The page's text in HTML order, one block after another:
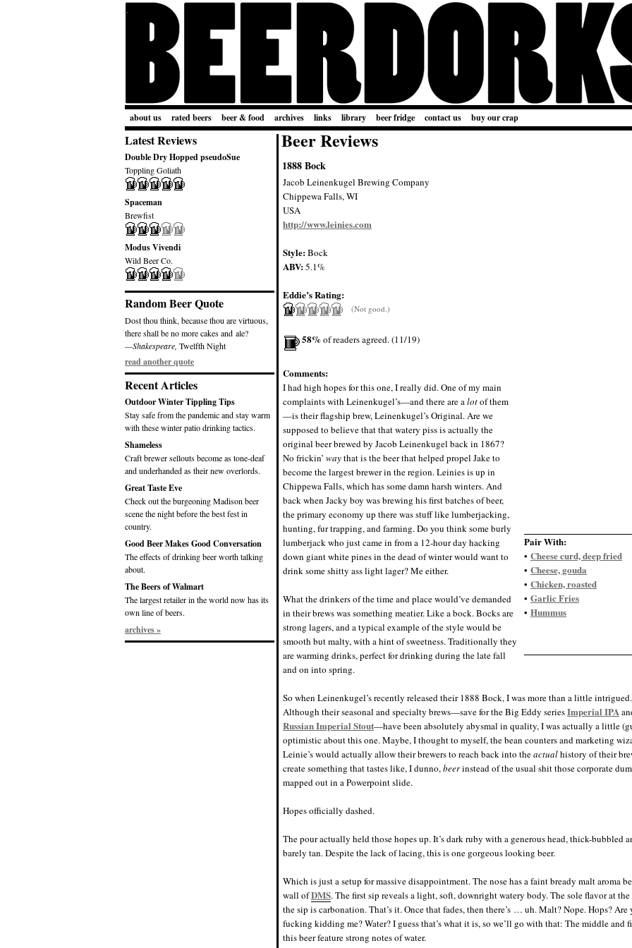
about us rated beers beer & food archives links library beer fridge contact us buy our crap
Latest Reviews
Double Dry Hopped pseudoSue
Toppling Goliath
Spaceman
Brewfist
Modus Vivendi
Wild Beer Co.
Random Beer Quote
Dost thou think, because thou are virtuous,
there shall be no more cakes and ale?
—Shakespeare, Twelfth Night
read another quote
Recent Articles
Outdoor Winter Tippling Tips
Stay safe from the pandemic and stay warm
with these winter patio drinking tactics.
Shameless
Craft brewer sellouts become as tone-deaf
and underhanded as their new overlords.
Great Taste Eve
Check out the burgeoning Madison beer
scene the night before the best fest in
country.
Good Beer Makes Good Conversation
The effects of drinking beer worth talking
about.
The Beers of Walmart
The largest retailer in the world now has its
own line of beers.
archives »
Beer Reviews
1888 Bock
Jacob Leinenkugel Brewing Company
Chippewa Falls, WI
USA
http://www.leinies.com
Style:Bock
ABV:5.1%
Eddie’s Rating:
(Not good.)
58%of readers agreed. (11/19)
Comments:
Pair With:
• Cheese curd, deep fried
• Cheese, gouda
• Chicken, roasted
• Garlic Fries
• Hummus
I had high hopes for this one, I really did. One of my main
complaints with Leinenkugel’s—and there are alotof them
—is their flagship brew, Leinenkugel’s Original. Are we
supposed to believe that that watery piss is actually the
original beer brewed by Jacob Leinenkugel back in 1867?
No frickin’ waythat is the beer that helped propel Jake to
become the largest brewer in the region. Leinies is up in
Chippewa Falls, which has some damn harsh winters. And
back when Jacky boy was brewing his first batches of beer,
the primary economy up there was stuff like lumberjacking,
hunting, fur trapping, and farming. Do you think some burly
lumberjack who just came in from a 12-hour day hacking
down giant white pines in the dead of winter would want to
drink some shitty ass light lager? Me either.
What the drinkers of the time and place would’ve demanded
in their brews was something meatier. Like a bock. Bocks are
strong lagers, and a typical example of the style would be
smooth but malty, with a hint of sweetness. Traditionally they
are warming drinks, perfect for drinking during the late fall
and on into spring.
So when Leinenkugel’s recently released their 1888 Bock, I was more than a little intrigued.
Although their seasonal and specialty brews—save for the Big Eddy seriesImperial IPA
Russian Imperial Stout—have been absolutely abysmal in quality, I was actually a little
optimistic about this one. Maybe, I thought to myself, the bean counters and marketing
Leinie’s would actually allow their brewers to reach back into theactualhistory of their
create something that tastes like, I dunno,beerinstead of the usual shit those corporate
mapped out in a Powerpoint slide.
Hopes officially dashed.
The pour actually held those hopes up. It’s dark ruby with a generous head, thick-bubbled
barely tan. Despite the lack of lacing, this is one gorgeous looking beer.
Which is just a setup for massive disappointment. The nose has a faint bready malt aroma
wall ofDMS. The first sip reveals a light, soft, downright watery body. The sole flavor at
the sip is carbonation. That’s it. Once that fades, then there’s … uh. Malt? Nope. Hops? Are
fucking kidding me? Water? I guess that’s what it is, so we’ll go with that: The middle and
this beer feature strong notes of water.